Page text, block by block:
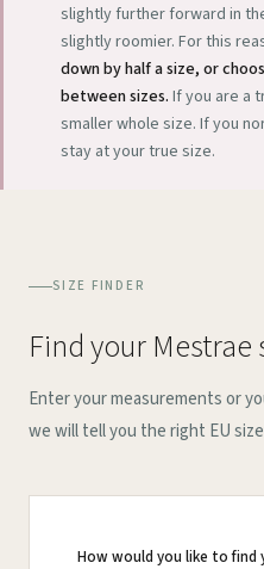
slightly further forward in
slightly roomier. For this
down by half a size, or
between sizes. If you are a
smaller whole size. If you
stay at your true size.
SIZE FINDER
Find your Mestrae
Enter your measurements or
we will tell you the right EU
How would you like to find